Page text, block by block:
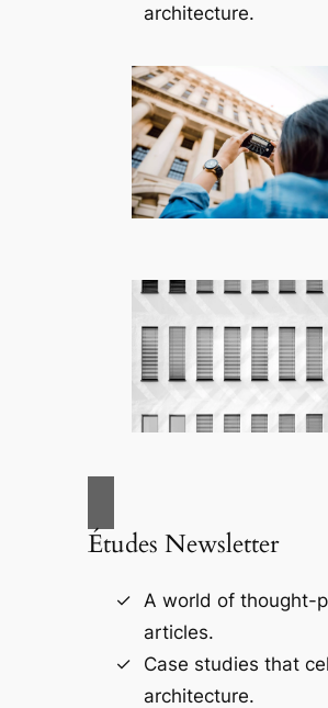
architecture.
Études Newsletter
A world of thought-
articles.
Case studies that
architecture.